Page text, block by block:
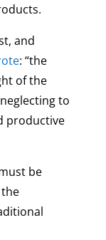
and
: “the
of the
to
productive
be